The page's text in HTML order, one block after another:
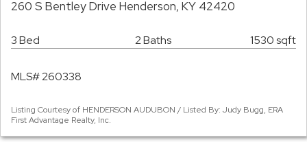
260 S Bentley Drive Henderson, KY 42420
3 Bed 2 Baths 1530 sqft
MLS# 260338
Listing Courtesy of HENDERSON AUDUBON / Listed By: Judy Bugg, ERA
First Advantage Realty, Inc.